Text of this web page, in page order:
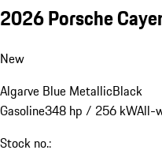
2026 Porsche
New
Algarve Blue MetallicBlack
Gasoline348 hp / 256 kWAll-
Stock no.: